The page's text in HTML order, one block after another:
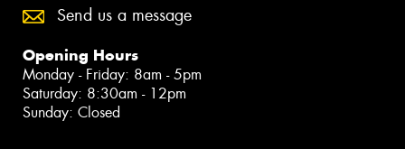
Send us a message
Opening Hours
Monday - Friday: 8am - 5pm
Saturday: 8:30am - 12pm
Sunday: Closed